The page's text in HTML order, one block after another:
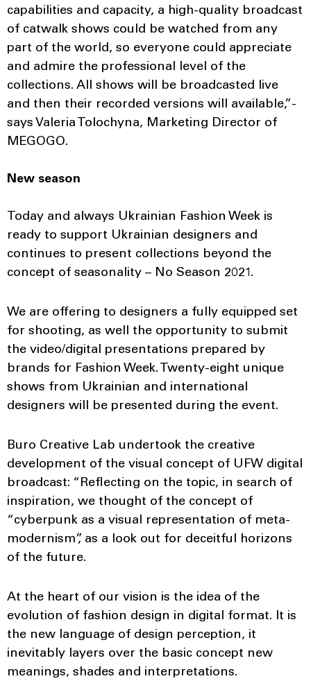
capabilities and capacity, a high-quality broadcast
of catwalk shows could be watched from any
part of the world, so everyone could appreciate
and admire the professional level of the
collections. All shows will be broadcasted live
and then their recorded versions will available,”-
says Valeria Tolochyna, Marketing Director of
MEGOGO.
New season
Today and always Ukrainian Fashion Week is
ready to support Ukrainian designers and
continues to present collections beyond the
concept of seasonality – No Season 2021.
We are offering to designers a fully equipped set
for shooting, as well the opportunity to submit
the video/digital presentations prepared by
brands for Fashion Week. Twenty-eight unique
shows from Ukrainian and international
designers will be presented during the event.
Buro Creative Lab undertook the creative
development of the visual concept of UFW digital
broadcast: “Reflecting on the topic, in search of
inspiration, we thought of the concept of
“cyberpunk as a visual representation of meta-
modernism”, as a look out for deceitful horizons
of the future.
At the heart of our vision is the idea of ​​the
evolution of fashion design in digital format. It is
the new language of design perception, it
inevitably layers over the basic concept new
meanings, shades and interpretations.